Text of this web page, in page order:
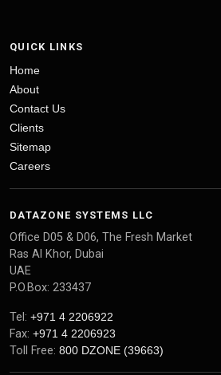
QUICK LINKS
Home
About
Contact Us
Clients
Sitemap
Careers
DATAZONE SYSTEMS LLC
Office D05 & D06, The Fresh Market
Ras Al Khor, Dubai
UAE
P.O.Box: 233437
Tel: +971 4 2206922
Fax: +971 4 2206923
Toll Free: 800 DZONE (39663)